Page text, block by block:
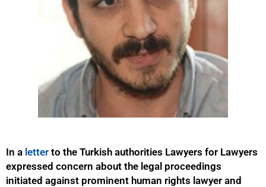
In a letter to the Turkish authorities Lawyers for Lawyers
expressed concern about the legal proceedings
initiated against prominent human rights lawyer and